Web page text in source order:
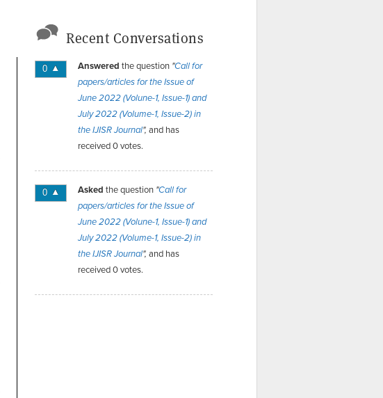
Recent Conversations
0 Answered the question "Call for
papers/articles for the Issue of
June 2022 (Volune-1, Issue-1) and
July 2022 (Volume-1, Issue-2) in
the IJISR Journal", and has
received 0 votes.
0 Asked the question "Call for
papers/articles for the Issue of
June 2022 (Volune-1, Issue-1) and
July 2022 (Volume-1, Issue-2) in
the IJISR Journal", and has
received 0 votes.